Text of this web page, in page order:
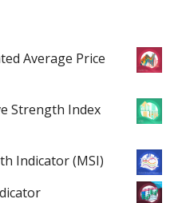
Average Price
Strength Index
Indicator (MSI)